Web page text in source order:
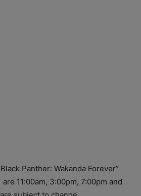
Panther: Wakanda Forever”
are 11:00am, 3:00pm, 7:00pm and